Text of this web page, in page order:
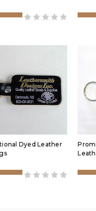
Dyed Leather